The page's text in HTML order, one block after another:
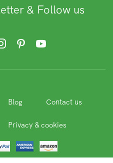
& Follow us
Instagram
PinterestYoutube
Blog Contact us
Privacy & cookies